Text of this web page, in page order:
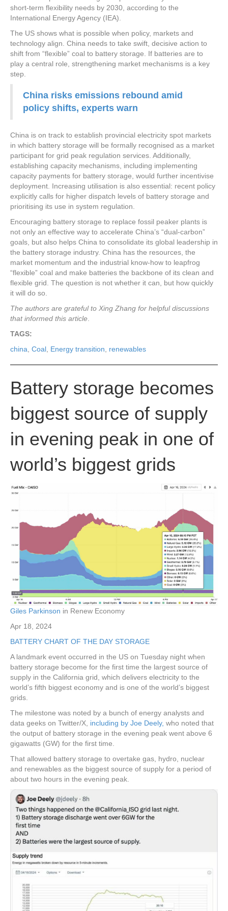
short-term flexibility needs by 2030, according to the
International Energy Agency (IEA).
The US shows what is possible when policy, markets and
technology align. China needs to take swift, decisive action to
shift from “flexible” coal to battery storage. If batteries are to
play a central role, strengthening market mechanisms is a key
step.
China risks emissions rebound amid
policy shifts, experts warn
China is on track to establish provincial electricity spot markets
in which battery storage will be formally recognised as a market
participant for grid peak regulation services. Additionally,
establishing capacity mechanisms, including implementing
capacity payments for battery storage, would further incentivise
deployment. Increasing utilisation is also essential: recent policy
explicitly calls for higher dispatch levels of battery storage and
prioritising its use in system regulation.
Encouraging battery storage to replace fossil peaker plants is
not only an effective way to accelerate China’s “dual-carbon”
goals, but also helps China to consolidate its global leadership in
the battery storage industry. China has the resources, the
market momentum and the industrial know-how to leapfrog
“flexible” coal and make batteries the backbone of its clean and
flexible grid. The question is not whether it can, but how quickly
it will do so.
The authors are grateful to Xing Zhang for helpful discussions
that informed this article
TAGS:
china Coal Energy transition renewables
Battery storage becomes
biggest source of supply
in evening peak in one of
world’s biggest grids
Giles Parkinson in Renew Economy
Apr 18, 2024
BATTERY CHART OF THE DAY STORAGE
A landmark event occurred in the US on Tuesday night when
battery storage become for the first time the largest source of
supply in the California grid, which delivers electricity to the
world’s fifth biggest economy and is one of the world’s biggest
grids.
The milestone was noted by a bunch of energy analysts and
data geeks on Twitter/X, including by Joe Deely, who noted that
the output of battery storage in the evening peak went above 6
gigawatts (GW) for the first time.
That allowed battery storage to overtake gas, hydro, nuclear
and renewables as the biggest source of supply for a period of
about two hours in the evening peak.